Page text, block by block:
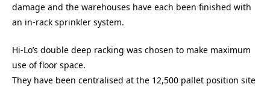
damage and the warehouses have each been finished with
an in-rack sprinkler system.
Hi-Lo’s double deep racking was chosen to make maximum
use of floor space.
They have been centralised at the 12,500 pallet position site